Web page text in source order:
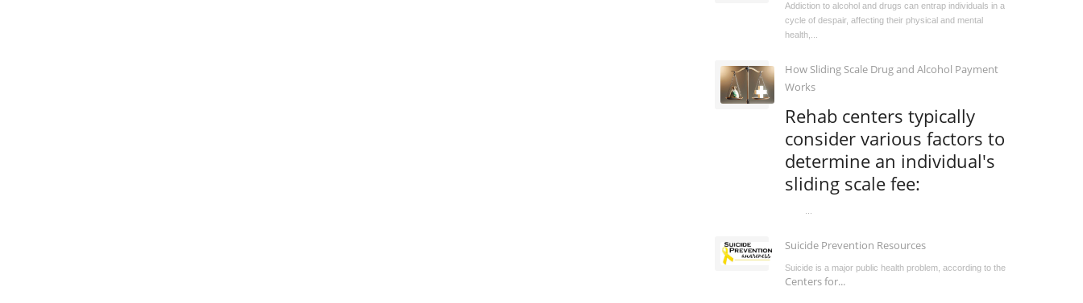
Addiction to alcohol and drugs can entrap individuals in a
cycle of despair, affecting their physical and mental
health,...
How Sliding Scale Drug and Alcohol Payment
Works
Rehab centers typically
consider various factors to
determine an individual's
sliding scale fee:
Suicide Prevention Resources
Suicide is a major public health problem, according to the
Centers for...